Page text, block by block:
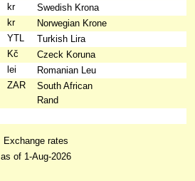
kr
Swedish Krona
kr
Norwegian Krone
YTL
Turkish Lira
Kč
Czeck Koruna
lei
Romanian Leu
ZAR
South African
Rand
Exchange rates
as of 1-Aug-2026